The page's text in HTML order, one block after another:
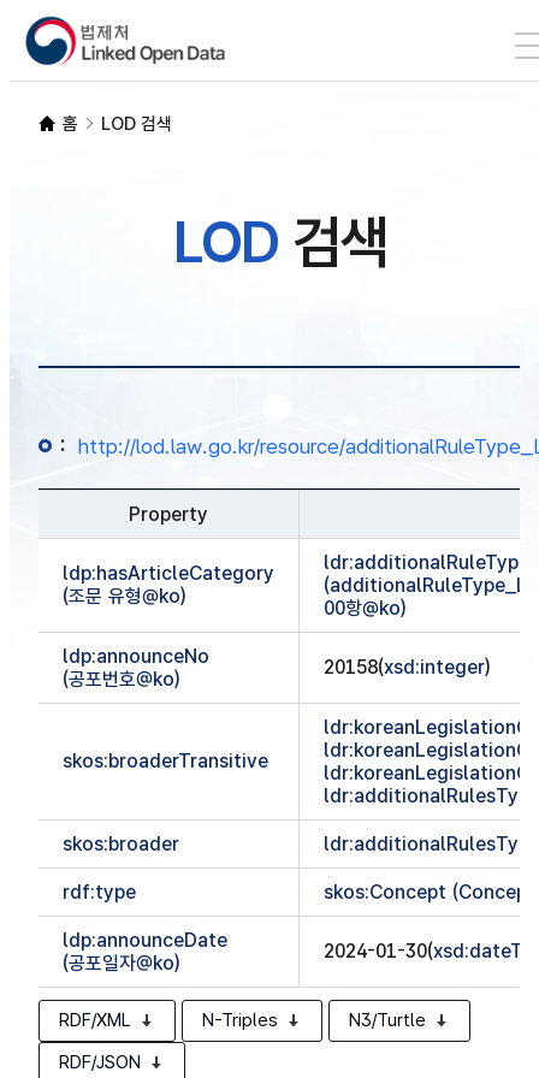
LOD 검색
홈 LOD 검색
LOD검색
: http://lod.law.go.kr/resource/
Property
ldp:hasArticleCategory
(조문 유형@ko)
00항@ko)
ldp:announceNo
(공포번호@ko)
20158(xsd:integer)
skos:broaderTransitive
ldr:additionalRulesType
skos:broader ldr:additionalRulesType
rdf:type skos:Concept
ldp:announceDate
(공포일자@ko)
2024-01-30(
RDF/XML N-Triples
N3/Turtle
RDF/JSON